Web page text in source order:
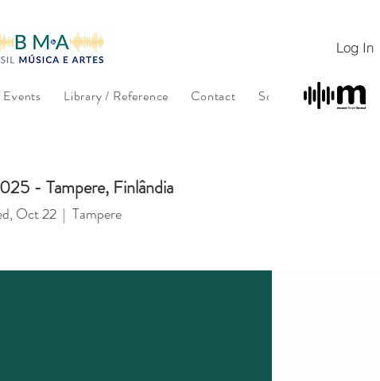
Log In
Library / Reference Contact Sobre Sobre
- Tampere, Finlândia
Oct 22
  |
Tampere